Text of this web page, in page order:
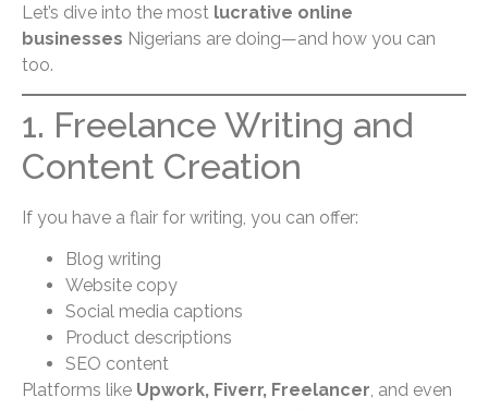
Let’s dive into the most lucrative online
businesses Nigerians are doing—and how you can
too.
1. Freelance Writing and
Content Creation
If you have a flair for writing, you can offer:
Blog writing
Website copy
Social media captions
Product descriptions
SEO content
Platforms like Upwork, Fiverr, Freelancer, and even